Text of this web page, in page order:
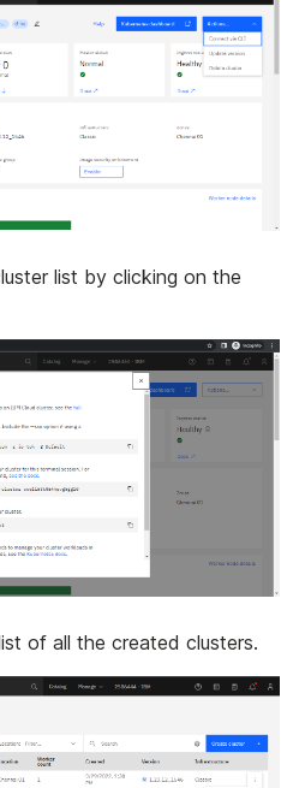
list by clicking on the
of all the created clusters.